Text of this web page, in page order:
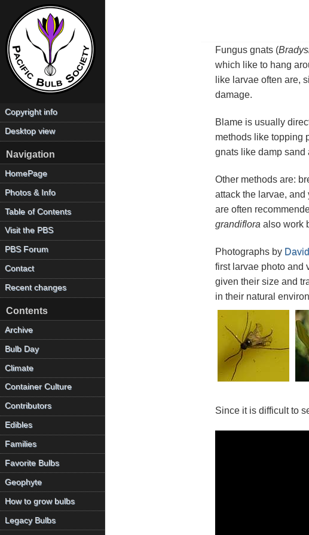
Fungus gnats (
which like to hang
like larvae often are,
damage.
Blame is usually
methods like topping
gnats like damp sand
Other methods are:
attack the larvae,
are often
grandiflora also work
Photographs by
first larvae photo and
given their size and
in their natural
Since it is difficult to
Copyright info
Desktop view
Navigation
HomePage
Photos & Info
Table of Contents
Visit the PBS
PBS Forum
Contact
Recent changes
Contents
Archive
Bulb Day
Climate
Container Culture
Contributors
Edibles
Families
Favorite Bulbs
Geophyte
How to grow bulbs
Legacy Bulbs